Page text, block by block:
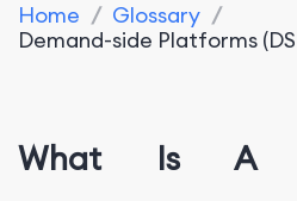
Home / Glossary /
Demand-side Platforms
What Is A